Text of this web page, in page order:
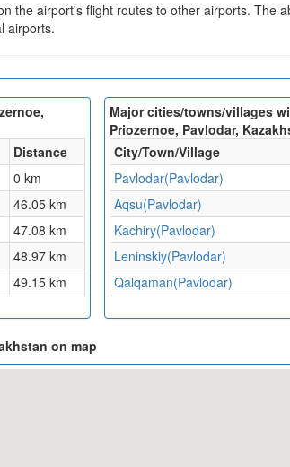
the airport's flight routes to other airports. The
airports.
Distance
0 km
46.05 km
47.08 km
48.97 km
49.15 km
Major cities/towns/villages
Priozernoe, Pavlodar,
City/Town/Village
Pavlodar(Pavlodar)
Aqsu(Pavlodar)
Kachiry(Pavlodar)
Leninskiy(Pavlodar)
Qalqaman(Pavlodar)
on map